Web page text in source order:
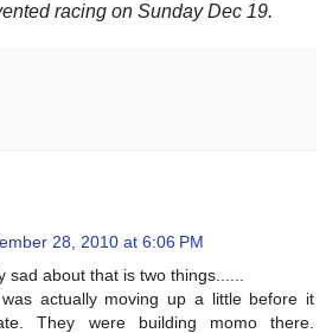
racing on Sunday Dec 19.
28, 2010 at 6:06 PM
sad about that is two things......
actually moving up a little before it
They were building momo there.